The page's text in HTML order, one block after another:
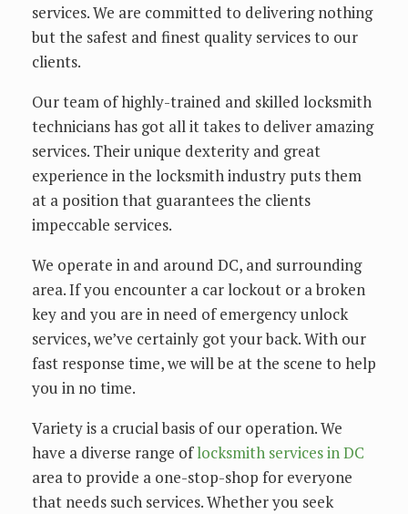
services. We are committed to delivering nothing
but the safest and finest quality services to our
clients.
Our team of highly-trained and skilled locksmith
technicians has got all it takes to deliver amazing
services. Their unique dexterity and great
experience in the locksmith industry puts them
at a position that guarantees the clients
impeccable services.
We operate in and around DC, and surrounding
area. If you encounter a car lockout or a broken
key and you are in need of emergency unlock
services, we’ve certainly got your back. With our
fast response time, we will be at the scene to help
you in no time.
Variety is a crucial basis of our operation. We
have a diverse range oflocksmith services in DC
area to provide a one-stop-shop for everyone
that needs such services. Whether you seek